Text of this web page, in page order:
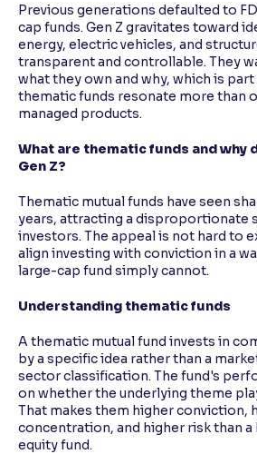
Previous generations defaulted to
cap funds. Gen Z gravitates toward
energy, electric vehicles, and
transparent and controllable. They
what they own and why, which is part
thematic funds resonate more than
managed products.
What are thematic funds and why
Gen Z?
Thematic mutual funds have seen
years, attracting a disproportionate
investors. The appeal is not hard to
align investing with conviction in a
large-cap fund simply cannot.
Understanding thematic funds
A thematic mutual fund invests in
by a specific idea rather than a
sector classification. The fund's
on whether the underlying theme
That makes them higher conviction,
concentration, and higher risk than
equity fund.